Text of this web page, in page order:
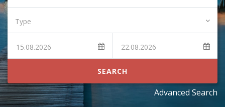
SEARCH
Advanced Search